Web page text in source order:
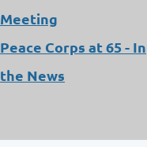
Meeting
Peace Corps at 65 - In
the News